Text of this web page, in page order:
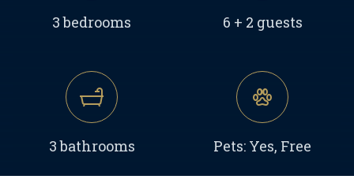
3 bedrooms 6 + 2 guests
3 bathrooms Pets: Yes, Free